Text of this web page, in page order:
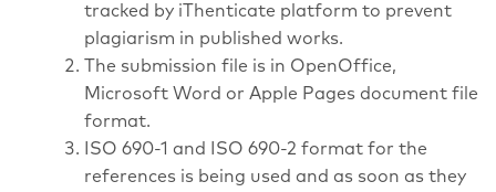
tracked by iThenticate platform to prevent
plagiarism in published works.
The submission file is in OpenOffice,
Microsoft Word or Apple Pages document file
format.
ISO 690-1 and ISO 690-2 format for the
references is being used and as soon as they